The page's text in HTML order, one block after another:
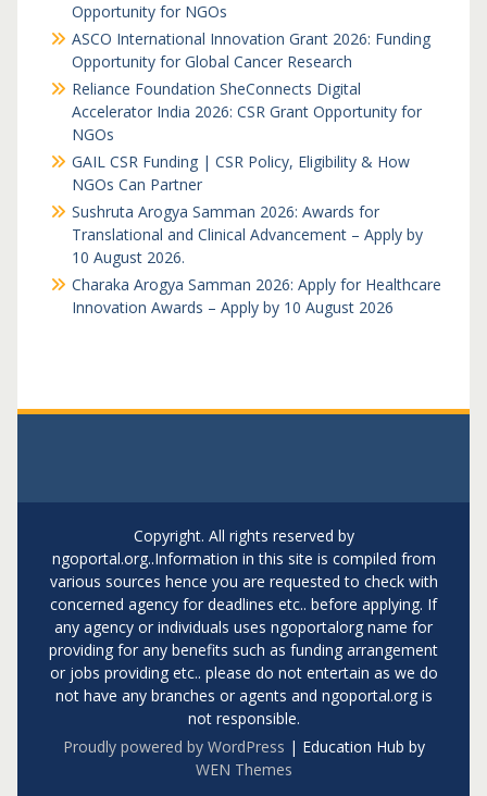
Opportunity for NGOs
ASCO International Innovation Grant 2026: Funding
Opportunity for Global Cancer Research
Reliance Foundation SheConnects Digital
Accelerator India 2026: CSR Grant Opportunity for
NGOs
GAIL CSR Funding | CSR Policy, Eligibility & How
NGOs Can Partner
Sushruta Arogya Samman 2026: Awards for
Translational and Clinical Advancement – Apply by
10 August 2026.
Charaka Arogya Samman 2026: Apply for Healthcare
Innovation Awards – Apply by 10 August 2026
Copyright. All rights reserved by
ngoportal.org..Information in this site is compiled from
various sources hence you are requested to check with
concerned agency for deadlines etc.. before applying. If
any agency or individuals uses ngoportalorg name for
providing for any benefits such as funding arrangement
or jobs providing etc.. please do not entertain as we do
not have any branches or agents and ngoportal.org is
not responsible.
Proudly powered by WordPress | Education Hub by
WEN Themes